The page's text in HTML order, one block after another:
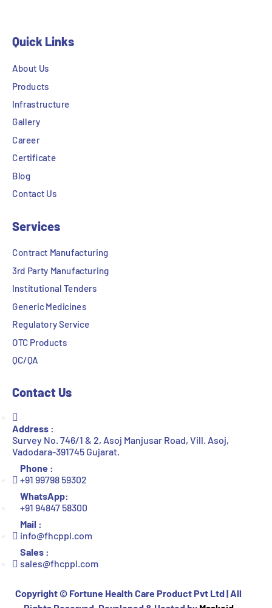
Quick Links
About Us
Products
Infrastructure
Gallery
Career
Certificate
Blog
Contact Us
Services
Contract Manufacturing
3rd Party Manufacturing
Institutional Tenders
Generic Medicines
Regulatory Service
OTC Products
QC/QA
Contact Us
Address :
Survey No. 746/1 & 2, Asoj Manjusar Road, Vill. Asoj,
Vadodara-391745 Gujarat.
Phone :
+91 99798 59302
WhatsApp:
+91 94847 58300
Mail :
info@fhcppl.com
Sales :
sales@fhcppl.com
Copyright © Fortune Health Care Product Pvt Ltd | All